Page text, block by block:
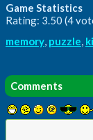
Game Statistics
Rating: 3.50 (4
memory, puzzle,
Comments